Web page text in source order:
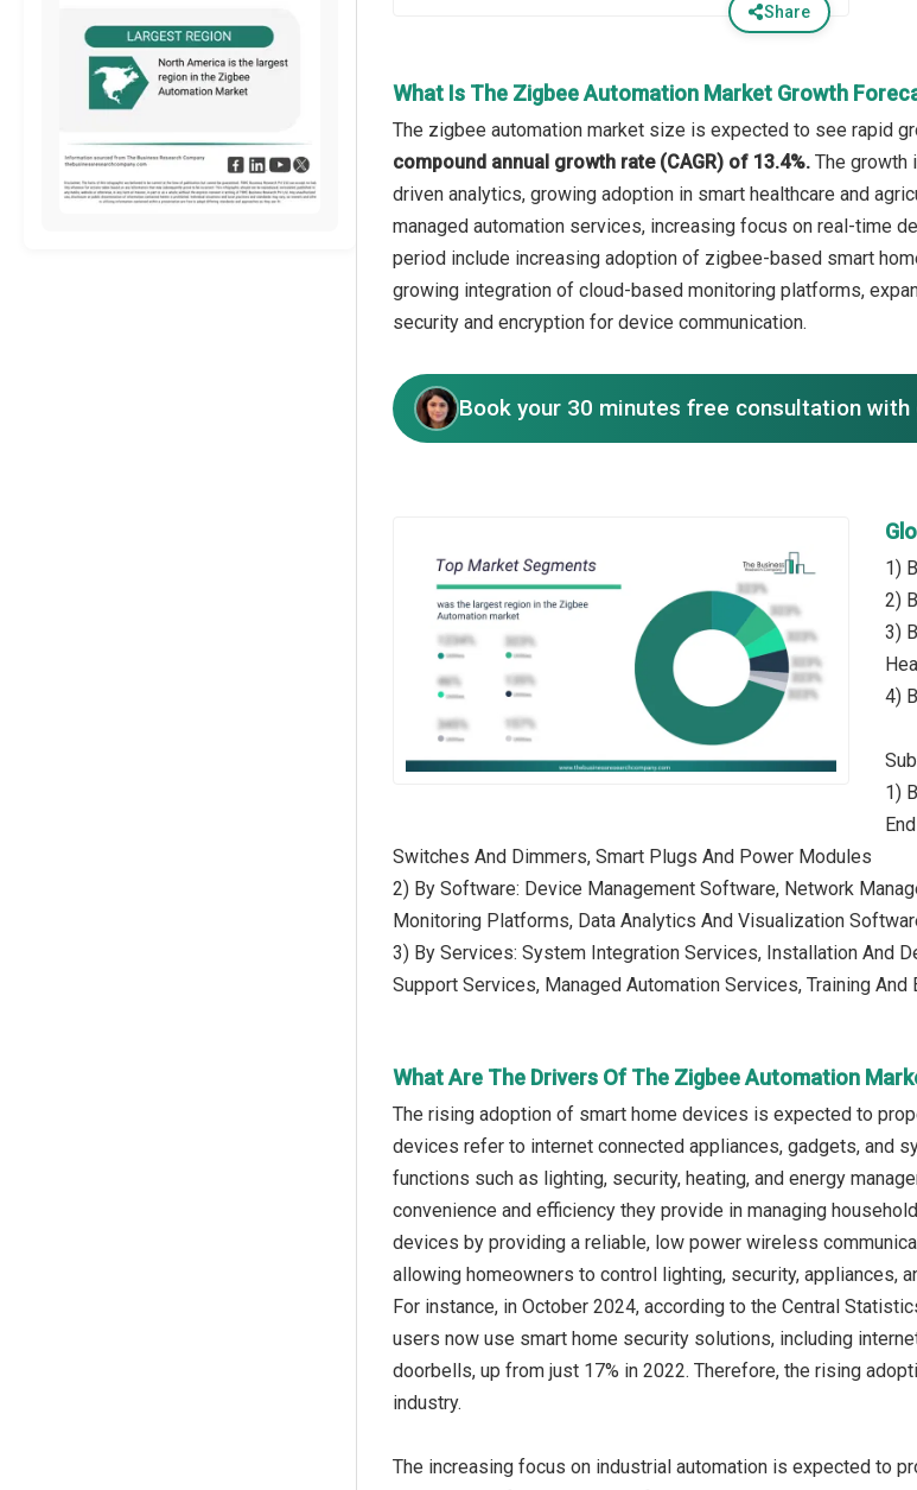
Share
What Is The Zigbee Automation Market Growth
The zigbee automation market size is expected to see rapid
compound annual growth rate (CAGR) of 13.4%. The growth
driven analytics, growing adoption in smart healthcare and
managed automation services, increasing focus on real-time
period include increasing adoption of zigbee-based smart
growing integration of cloud-based monitoring platforms,
security and encryption for device communication.
Book your 30 minutes free consultation
1)
2)
3)
4)
1)
Switches And Dimmers, Smart Plugs And Power Modules
2) By Software: Device Management Software, Network
Monitoring Platforms, Data Analytics And Visualization
3) By Services: System Integration Services, Installation And
Support Services, Managed Automation Services, Training And
What Are The Drivers Of The Zigbee Automation
The rising adoption of smart home devices is expected to
devices refer to internet connected appliances, gadgets, and
functions such as lighting, security, heating, and energy
convenience and efficiency they provide in managing
devices by providing a reliable, low power wireless
allowing homeowners to control lighting, security, appliances,
For instance, in October 2024, according to the Central
users now use smart home security solutions, including
doorbells, up from just 17% in 2022. Therefore, the rising
industry.
The increasing focus on industrial automation is expected to